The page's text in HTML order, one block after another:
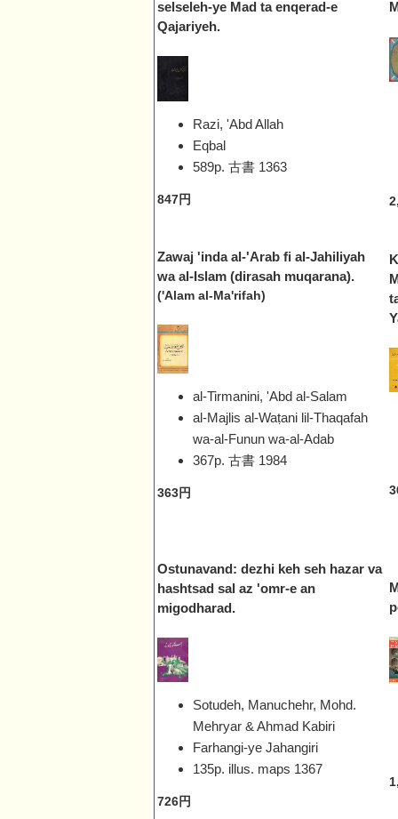
selseleh-ye Mad ta enqerad-e
Qajariyeh.
Razi, 'Abd Allah
Eqbal
589p. 古書 1363
847円
Zawaj 'inda al-'Arab fi al-Jahiliyah
wa al-Islam (dirasah muqarana).
('Alam al-Ma'rifah)
al-Tirmanini, 'Abd al-Salam
al-Majlis al-Waṭani lil-Thaqafah
wa-al-Funun wa-al-Adab
367p. 古書 1984
363円
Ostunavand: dezhi keh seh hazar va
hashtsad sal az 'omr-e an
migodharad.
Sotudeh, Manuchehr, Mohd.
Mehryar & Ahmad Kabiri
Farhangi-ye Jahangiri
135p. illus. maps 1367
726円